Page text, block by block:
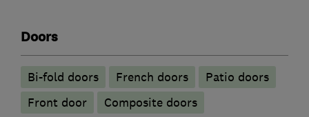
Doors
Bi-fold doors French doors
Patio doors
Front door
Composite doors